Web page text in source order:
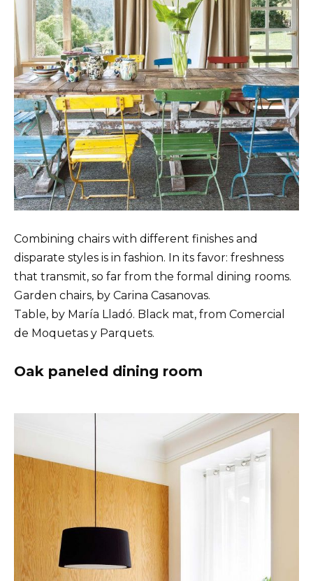
Combining chairs with different finishes and
disparate styles is in fashion. In its favor: freshness
that transmit, so far from the formal dining rooms.
Garden chairs, by Carina Casanovas.
Table, by María Lladó. Black mat, from Comercial
de Moquetas y Parquets.
Oak paneled dining room